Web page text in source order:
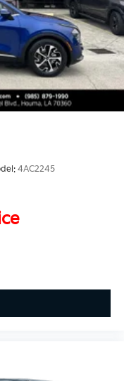
Springs
ABS, Front Vented
Control, Hill Hold
4AC2245